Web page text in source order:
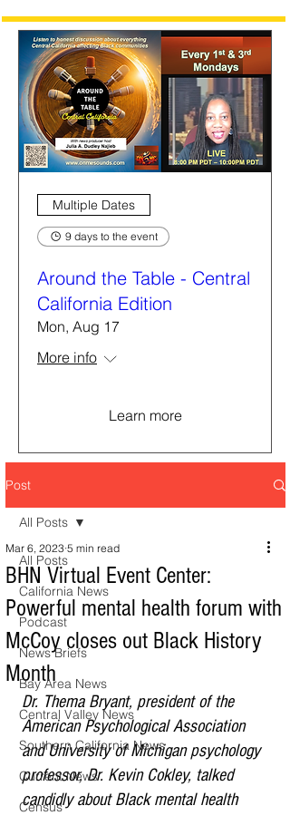
Multiple Dates
9 days to the event
Around the Table - Central
California Edition
Mon, Aug 17
More info
Learn more
Post
All Posts
California News
Podcast
News Briefs
Bay Area News
Central Valley News
Southern California News
Current News
Census
All Posts
BHN Virtual Event Center:
Powerful mental health forum with
McCoy closes out Black History
Month
Mar 6, 2023 5 min read
Dr. Thema Bryant, president of the
American Psychological Association
and University of Michigan psychology
professor, Dr. Kevin Cokley, talked
candidly about Black mental health